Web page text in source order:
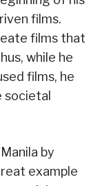
films.
films that
while he
films, he
societal
by
example